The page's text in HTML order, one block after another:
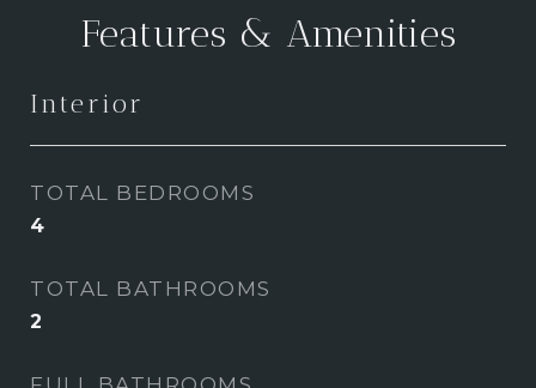
Features & Amenities
Interior
TOTAL BEDROOMS
4
TOTAL BATHROOMS
2